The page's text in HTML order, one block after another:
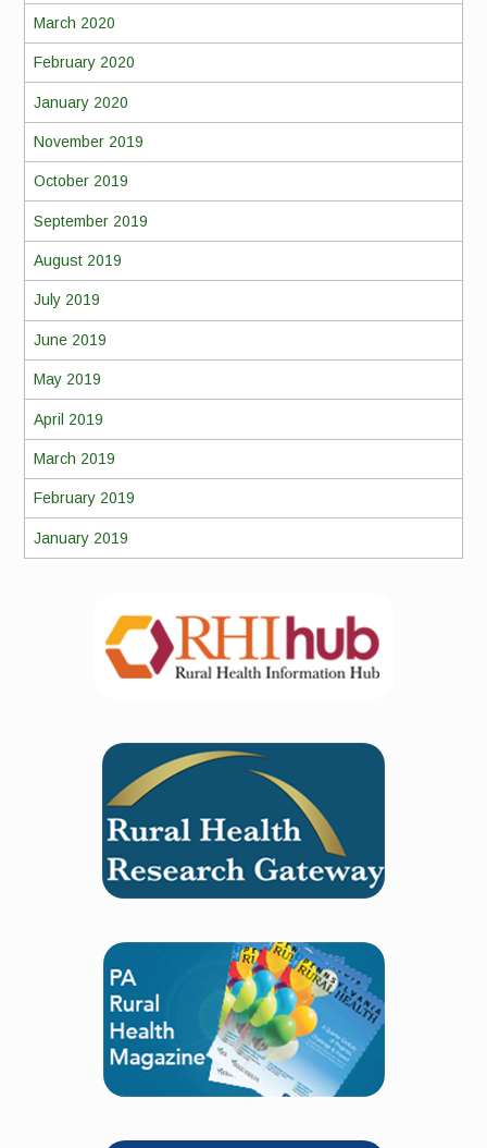
March 2020
February 2020
January 2020
November 2019
October 2019
September 2019
August 2019
July 2019
June 2019
May 2019
April 2019
March 2019
February 2019
January 2019